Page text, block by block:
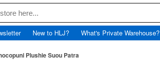
New to HLJ? What's Private Warehouse?
Plushie Suou Patra